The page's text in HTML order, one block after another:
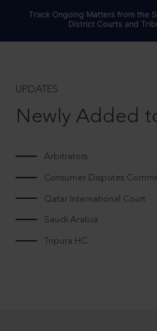
UPDATES
Newly Added
Arbitrators
Consumer Disputes
Qatar International Court
Saudi Arabia
Tripura HC